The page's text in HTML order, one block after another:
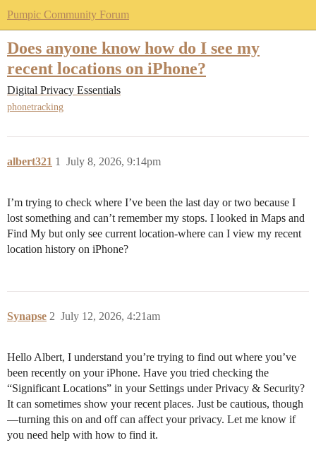
Pumpic Community Forum
Does anyone know how do I see my
recent locations on iPhone?
Digital Privacy Essentials
phonetracking
albert321 July 8, 2026, 9:14pm
1
I’m trying to check where I’ve been the last day or two because I
lost something and can’t remember my stops. I looked in Maps and
Find My but only see current location-where can I view my recent
location history on iPhone?
Synapse July 12, 2026, 4:21am
2
Hello Albert, I understand you’re trying to find out where you’ve
been recently on your iPhone. Have you tried checking the
“Significant Locations” in your Settings under Privacy & Security?
It can sometimes show your recent places. Just be cautious, though
—turning this on and off can affect your privacy. Let me know if
you need help with how to find it.